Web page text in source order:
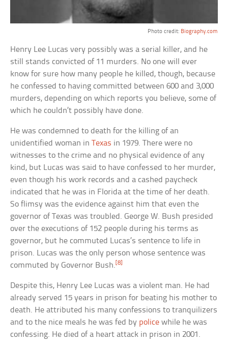
Photo credit: Biography.com
Henry Lee Lucas very possibly was a serial killer, and he
still stands convicted of 11 murders. No one will ever
know for sure how many people he killed, though, because
he confessed to having committed between 600 and 3,000
murders, depending on which reports you believe, some of
which he couldn’t possibly have done.
He was condemned to death for the killing of an
unidentified woman inTexas in 1979. There were no
witnesses to the crime and no physical evidence of any
kind, but Lucas was said to have confessed to her murder,
even though his work records and a cashed paycheck
indicated that he was in Florida at the time of her death.
So flimsy was the evidence against him that even the
governor of Texas was troubled. George W. Bush presided
over the executions of 152 people during his terms as
governor, but he commuted Lucas’s sentence to life in
prison. Lucas was the only person whose sentence was
commuted by Governor Bush.[8]
Despite this, Henry Lee Lucas was a violent man. He had
already served 15 years in prison for beating his mother to
death. He attributed his many confessions to tranquilizers
and to the nice meals he was fed by police while he was
confessing. He died of a heart attack in prison in 2001.